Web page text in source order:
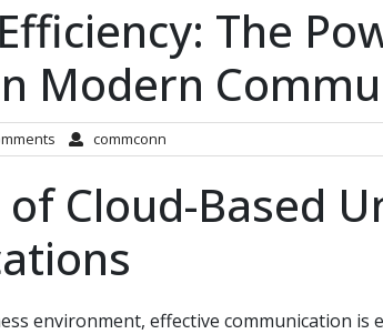
The
Modern
commconn
Cloud-Based
environment, effective communication is